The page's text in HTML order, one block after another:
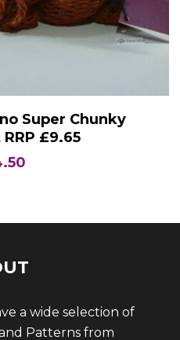
Add To Basket
Super Chunky
£9.65
a wide selection of
Patterns from